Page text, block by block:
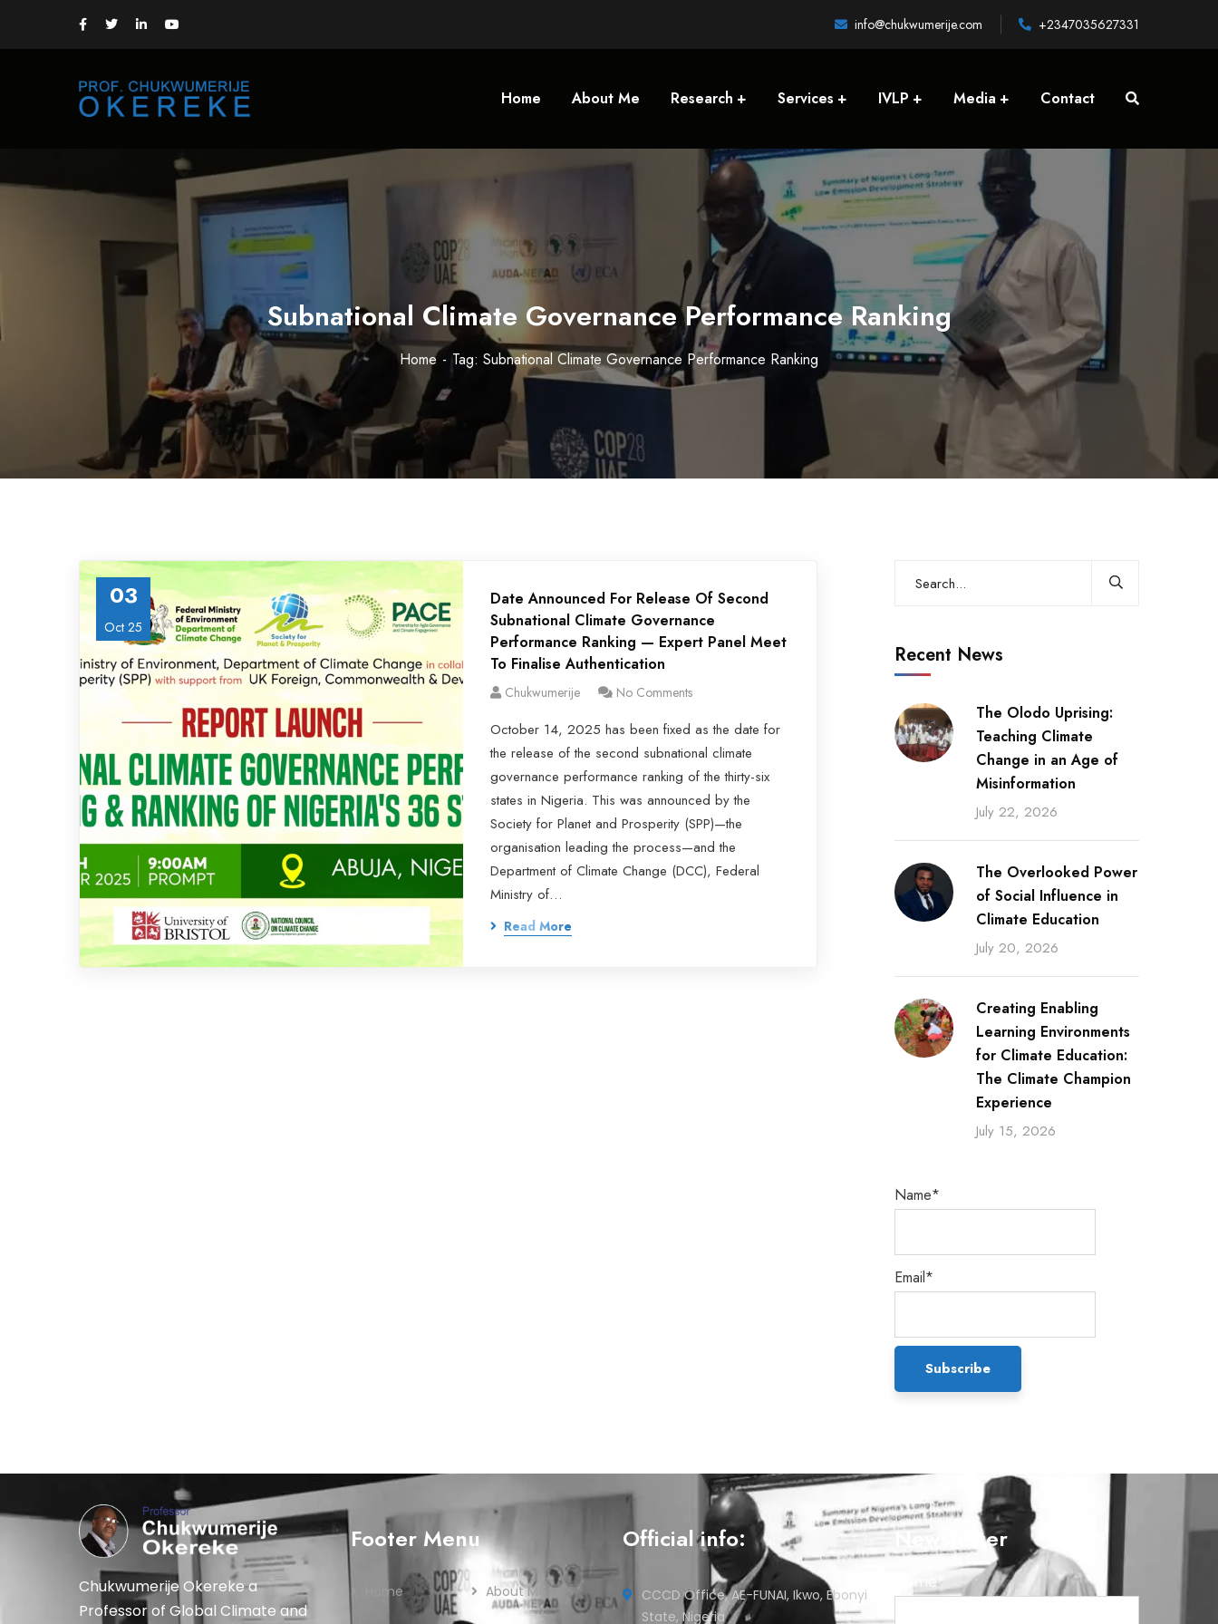
info@chukwumerije.com +2347035627331
Home About Me Research Services IVLP Media Contact
Subnational Climate Governance Performance Ranking
Home Tag: Subnational Climate Governance Performance Ranking
03
Oct 25
Date Announced For Release Of Second
Subnational Climate Governance
Performance Ranking — Expert Panel Meet
To Finalise Authentication
Chukwumerije No Comments
October 14, 2025 has been fixed as the date for
the release of the second subnational climate
governance performance ranking of the thirty-six
states in Nigeria. This was announced by the
Society for Planet and Prosperity (SPP)—the
organisation leading the process—and the
Department of Climate Change (DCC), Federal
Ministry of…
Read More
Recent News
The Olodo Uprising:
Teaching Climate
Change in an Age of
Misinformation
July 22, 2026
The Overlooked Power
of Social Influence in
Climate Education
July 20, 2026
Creating Enabling
Learning Environments
for Climate Education:
The Climate Champion
Experience
July 15, 2026
Name*
Email*
Chukwumerije Okereke a
Professor of Global Climate and
Footer Menu
Home About Me
Official info:
CCCD Office, AE-FUNAI, Ikwo, Ebonyi
State, Nigeria
Newsletter
Name*